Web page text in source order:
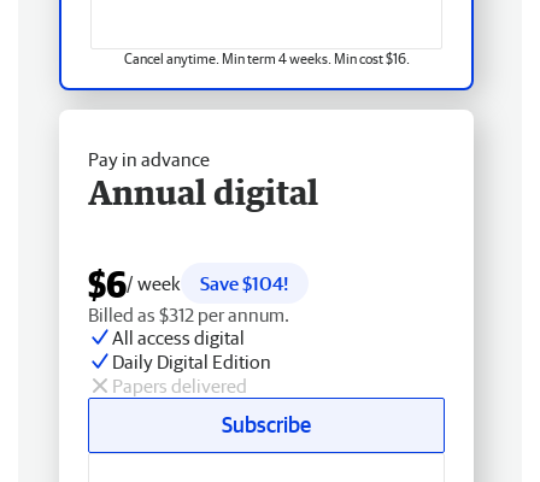
Cancel anytime. Min term 4 weeks. Min cost $16.
Pay in advance
Annual digital
$6/ week
Save $104!
Billed as $312 per annum.
All access digital
Daily Digital Edition
Papers delivered
Subscribe